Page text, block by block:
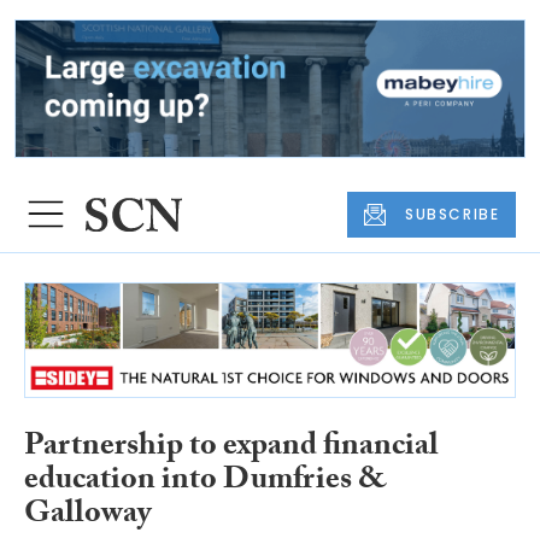
SUBSCRIBE
Partnership to expand financial
education into Dumfries &
Galloway